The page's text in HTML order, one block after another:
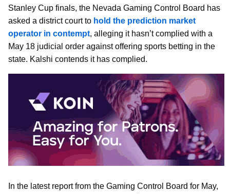
Stanley Cup finals, the Nevada Gaming Control Board has
asked a district court to hold the prediction market
operator in contempt, alleging it hasn’t complied with a
May 18 judicial order against offering sports betting in the
state. Kalshi contends it has complied.
In the latest report from the Gaming Control Board for May,